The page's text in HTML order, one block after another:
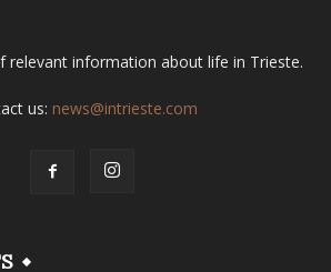
relevant information about life in Trieste.
us: news@intrieste.com